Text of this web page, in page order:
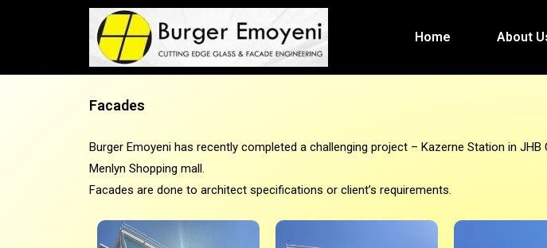
Home About
Facades
Burger Emoyeni has recently completed a challenging project – Kazerne Station in
Menlyn Shopping mall.
Facades are done to architect specifications or client’s requirements.